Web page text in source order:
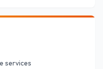
services